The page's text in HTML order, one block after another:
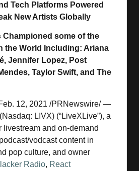
Tech Platforms Powered
New Artists Globally
Championed some of the
the World Including: Ariana
Jennifer Lopez, Post
Taylor Swift, and The
12, 2021 /PRNewswire/ —
LIVX) (“LiveXLive”), a
livestream and on-demand
vodcast content in
pop culture, and owner
Radio, React